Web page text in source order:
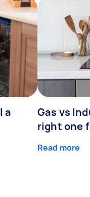
a
Gas vs
right one
Read more